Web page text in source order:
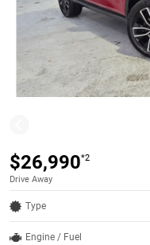
$26,990*2
Drive Away
Type
Engine / Fuel